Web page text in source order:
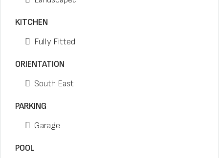
KITCHEN
Fully Fitted
ORIENTATION
South East
PARKING
Garage
POOL